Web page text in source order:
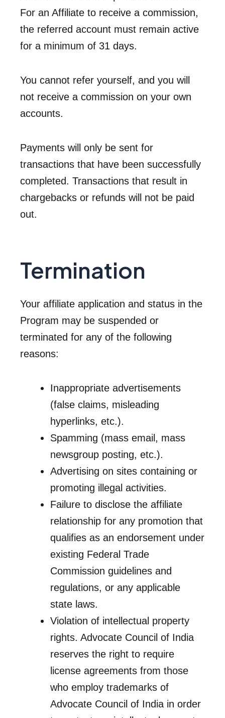
For an Affiliate to receive a commission,
the referred account must remain active
for a minimum of 31 days.
You cannot refer yourself, and you will
not receive a commission on your own
accounts.
Payments will only be sent for
transactions that have been successfully
completed. Transactions that result in
chargebacks or refunds will not be paid
out.
Termination
Your affiliate application and status in the
Program may be suspended or
terminated for any of the following
reasons:
Inappropriate advertisements
(false claims, misleading
hyperlinks, etc.).
Spamming (mass email, mass
newsgroup posting, etc.).
Advertising on sites containing or
promoting illegal activities.
Failure to disclose the affiliate
relationship for any promotion that
qualifies as an endorsement under
existing Federal Trade
Commission guidelines and
regulations, or any applicable
state laws.
Violation of intellectual property
rights. Advocate Council of India
reserves the right to require
license agreements from those
who employ trademarks of
Advocate Council of India in order